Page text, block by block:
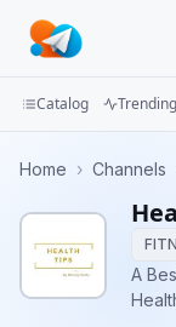
Groups
Categories
Catalog Trending
Home › Channels
A